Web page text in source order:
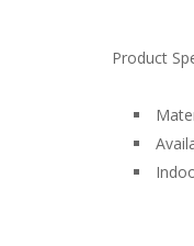
Product